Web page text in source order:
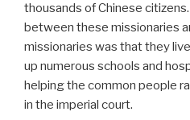
thousands of Chinese
between these missionaries
missionaries was that they
up numerous schools and
helping the common people
in the imperial court.